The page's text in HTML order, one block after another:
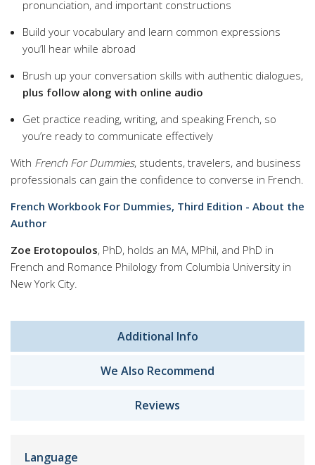
pronunciation, and important constructions
Build your vocabulary and learn common expressions
you’ll hear while abroad
Brush up your conversation skills with authentic dialogues,
plus follow along with online audio
Get practice reading, writing, and speaking French, so
you’re ready to communicate effectively
With French For Dummies, students, travelers, and business
professionals can gain the confidence to converse in French.
French Workbook For Dummies, Third Edition - About the
Author
Zoe Erotopoulos, PhD, holds an MA, MPhil, and PhD in
French and Romance Philology from Columbia University in
New York City.
Additional Info
We Also Recommend
Reviews
Language